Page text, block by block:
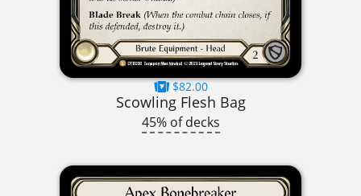
$82.00
Scowling Flesh Bag
45% of decks